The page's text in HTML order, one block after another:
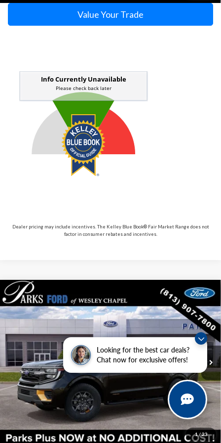
Looking for the best car deals?
Chat now for exclusive offers!
Value Your Trade
Dealer pricing may include incentives. The Kelley Blue Book® Fair Market Range does not
factor in consumer rebates and incentives.
1 /23
2027Ford Expedition
VIN:1FMJU1RG3VEA04502Stock:HA04502Model:U1R
In Stock Ext. Int.
MSRP: $87,175
Includes All Dealer Fees
Click To Call
Check Availability
Get Pre-Approved
Compare Vehicle